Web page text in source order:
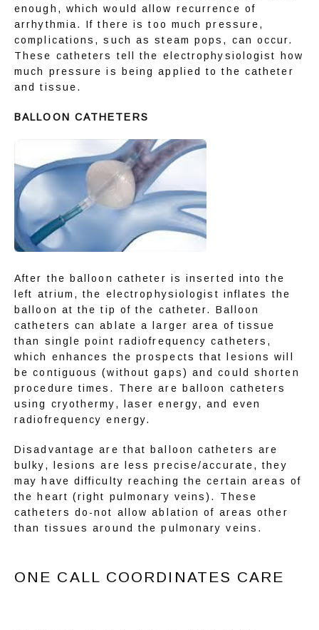
enough, which would allow recurrence of
arrhythmia. If there is too much pressure,
complications, such as steam pops, can occur.
These catheters tell the electrophysiologist how
much pressure is being applied to the catheter
and tissue.
BALLOON CATHETERS
After the balloon catheter is inserted into the
left atrium, the electrophysiologist inflates the
balloon at the tip of the catheter. Balloon
catheters can ablate a larger area of tissue
than single point radiofrequency catheters,
which enhances the prospects that lesions will
be contiguous (without gaps) and could shorten
procedure times. There are balloon catheters
using cryothermy, laser energy, and even
radiofrequency energy.
Disadvantage are that balloon catheters are
bulky, lesions are less precise/accurate, they
may have difficulty reaching the certain areas of
the heart (right pulmonary veins). These
catheters do-not allow ablation of areas other
than tissues around the pulmonary veins.
ONE CALL COORDINATES CARE